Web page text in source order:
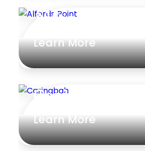
Alfords Point
Learn More
Caringbah
Learn More